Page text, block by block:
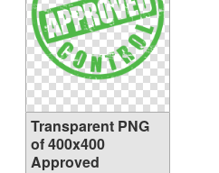
Transparent PNG
of 400x400
Approved